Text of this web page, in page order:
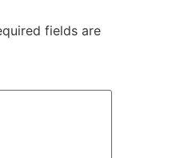
fields are